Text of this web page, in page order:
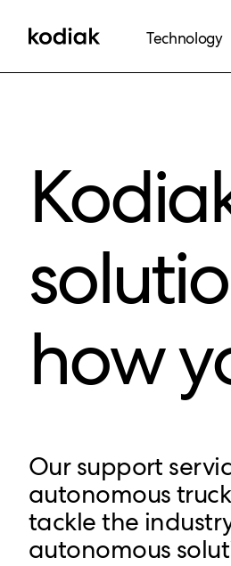
Technology
how
Our support
autonomous
tackle the
autonomous